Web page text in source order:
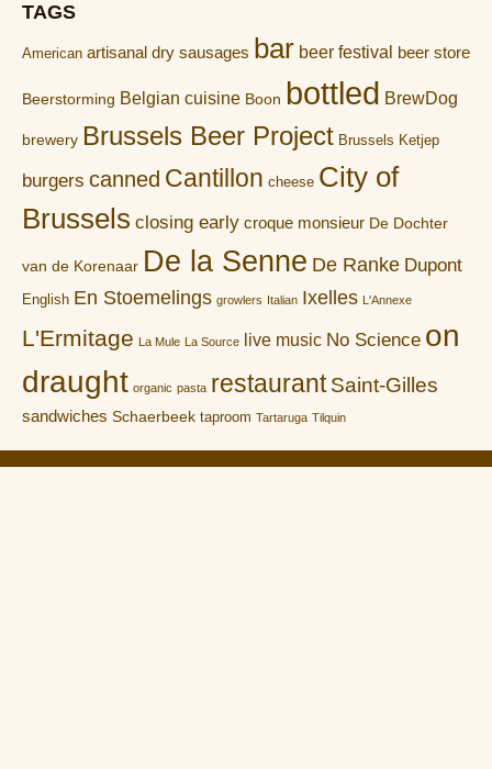
TAGS
American artisanal dry sausages bar beer festival beer store
Beerstorming Belgian cuisine Boon bottled BrewDog
brewery Brussels Beer Project Brussels Ketjep
burgers canned Cantillon cheese City of
Brussels closing early croque monsieur De Dochter
van de Korenaar De la Senne De Ranke Dupont
English En Stoemelings growlers Italian Ixelles L'Annexe
L'Ermitage La Mule La Source live music No Science on
draught organic pasta restaurant Saint-Gilles
sandwiches Schaerbeek taproom Tartaruga Tilquin